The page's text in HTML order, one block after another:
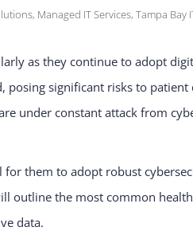
, Managed IT Services, Tampa Bay
as they continue to adopt
posing significant risks to patient
under constant attack from
for them to adopt robust
outline the most common
data.